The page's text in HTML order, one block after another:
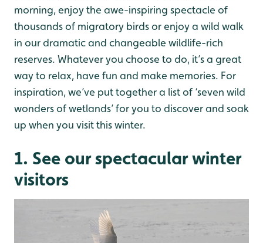
morning, enjoy the awe-inspiring spectacle of
thousands of migratory birds or enjoy a wild walk
in our dramatic and changeable wildlife-rich
reserves. Whatever you choose to do, it’s a great
way to relax, have fun and make memories. For
inspiration, we’ve put together a list of ‘seven wild
wonders of wetlands’ for you to discover and soak
up when you visit this winter.
1. See our spectacular winter
visitors